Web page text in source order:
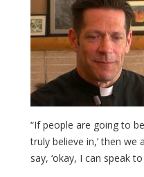
“If people are going to
truly believe in,’ then we
say, ‘okay, I can speak